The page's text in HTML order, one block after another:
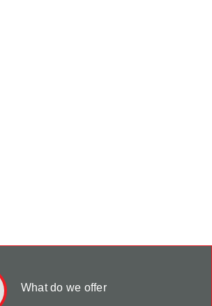
What do we offer